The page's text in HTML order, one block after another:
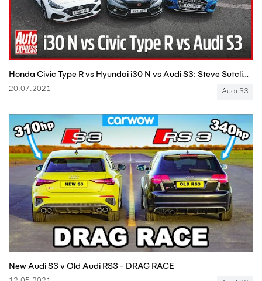
Honda Civic Type R vs Hyundai i30 N vs Audi S3: Steve Sutcliffe track battle | Auto Express
20.07.2021 Audi S3
New Audi S3 v Old Audi RS3 - DRAG RACE